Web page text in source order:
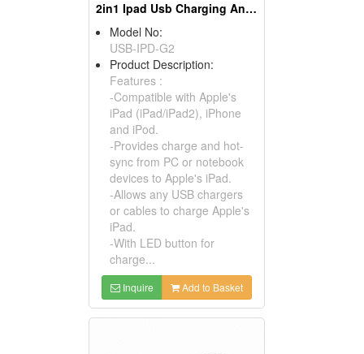
2in1 Ipad Usb Charging And Hot-sync Adapters
Model No:
USB-IPD-G2
Product Description:
Features :
-Compatible with Apple's
iPad (iPad/iPad2), iPhone
and iPod.
-Provides charge and hot-
sync from PC or notebook
devices to Apple's iPad.
-Allows any USB chargers
or cables to charge Apple's
iPad.
-With LED button for
charge...
Inquire Add to Basket